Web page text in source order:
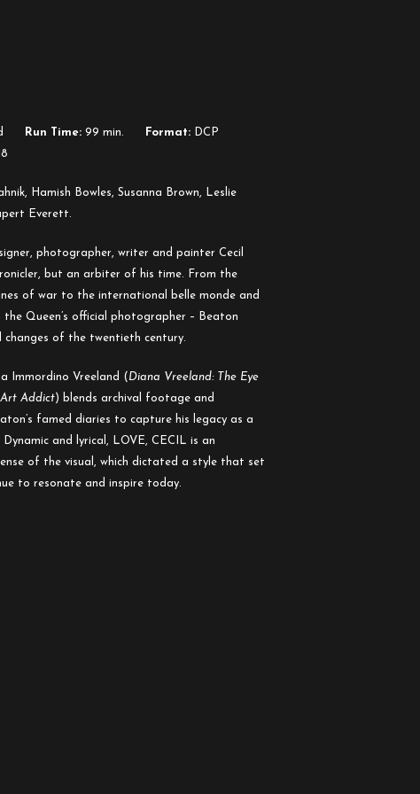
Run Time: 99 min. Format: DCP
Hamish Bowles, Susanna Brown, Leslie
Everett.
photographer, writer and painter Cecil
but an arbiter of his time. From the
of war to the international belle monde and
Queen’s official photographer – Beaton
of the twentieth century.
Immordino Vreeland ( Diana Vreeland: The Eye
Art Addict) blends archival footage and
famed diaries to capture his legacy as a
and lyrical, LOVE, CECIL is an
of the visual, which dictated a style that set
to resonate and inspire today.